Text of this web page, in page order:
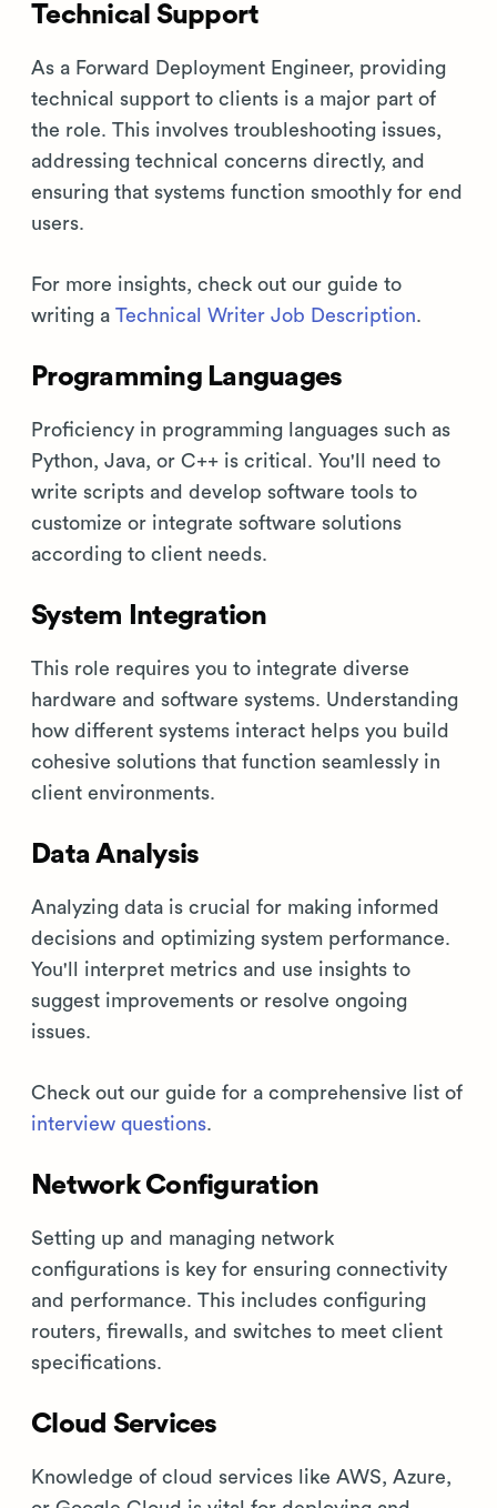
Technical Support
As a Forward Deployment Engineer, providing
technical support to clients is a major part of
the role. This involves troubleshooting issues,
addressing technical concerns directly, and
ensuring that systems function smoothly for end
users.
For more insights, check out our guide to
writing a Technical Writer Job Description.
Programming Languages
Proficiency in programming languages such as
Python, Java, or C++ is critical. You'll need to
write scripts and develop software tools to
customize or integrate software solutions
according to client needs.
System Integration
This role requires you to integrate diverse
hardware and software systems. Understanding
how different systems interact helps you build
cohesive solutions that function seamlessly in
client environments.
Data Analysis
Analyzing data is crucial for making informed
decisions and optimizing system performance.
You'll interpret metrics and use insights to
suggest improvements or resolve ongoing
issues.
Check out our guide for a comprehensive list of
interview questions.
Network Configuration
Setting up and managing network
configurations is key for ensuring connectivity
and performance. This includes configuring
routers, firewalls, and switches to meet client
specifications.
Cloud Services
Knowledge of cloud services like AWS, Azure,